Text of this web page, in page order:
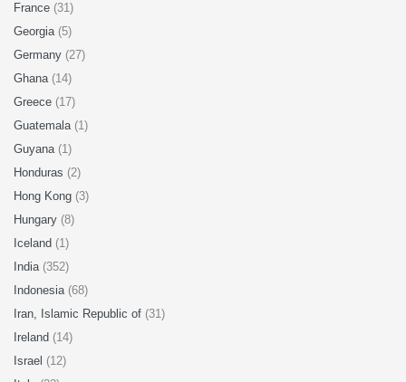
France (31)
Georgia (5)
Germany (27)
Ghana (14)
Greece (17)
Guatemala (1)
Guyana (1)
Honduras (2)
Hong Kong (3)
Hungary (8)
Iceland (1)
India (352)
Indonesia (68)
Iran, Islamic Republic of (31)
Ireland (14)
Israel (12)